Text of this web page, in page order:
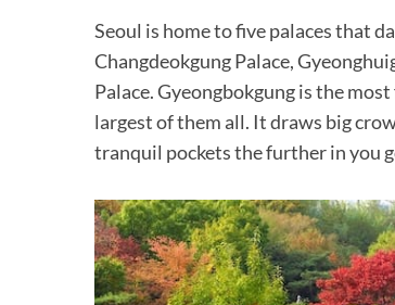
Seoul is home to five palaces that
Changdeokgung Palace,
Palace. Gyeongbokgung is the
largest of them all. It draws big
tranquil pockets the further in you